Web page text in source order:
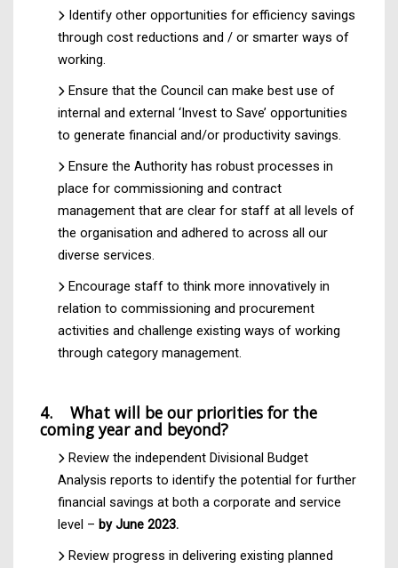
Identify other opportunities for efficiency savings
through cost reductions and / or smarter ways of
working.
Ensure that the Council can make best use of
internal and external ‘Invest to Save’ opportunities
to generate financial and/or productivity savings.
Ensure the Authority has robust processes in
place for commissioning and contract
management that are clear for staff at all levels of
the organisation and adhered to across all our
diverse services.
Encourage staff to think more innovatively in
relation to commissioning and procurement
activities and challenge existing ways of working
through category management.
4. What will be our priorities for the
coming year and beyond?
Review the independent Divisional Budget
Analysis reports to identify the potential for further
financial savings at both a corporate and service
level – by June 2023.
Review progress in delivering existing planned